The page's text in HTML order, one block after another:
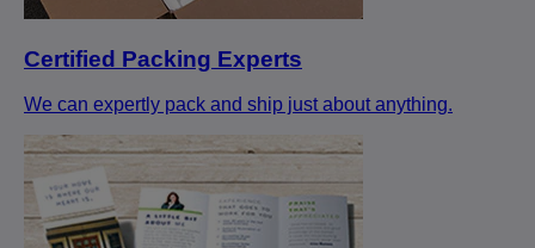
Certified Packing Experts
We can expertly pack and ship just about anything.